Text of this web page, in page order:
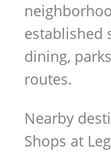
established
dining,
routes.
Nearby
Shops at